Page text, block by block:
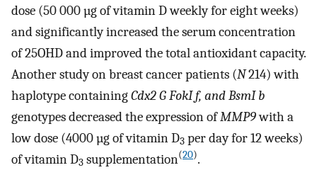
dose (50 000 µg of vitamin D weekly for eight weeks)
and significantly increased the serum concentration
of 25OHD and improved the total antioxidant capacity.
Another study on breast cancer patients (N214) with
haplotype containingCdx2 G FokI f, and BsmI b
genotypes decreased the expression ofMMP9with a
low dose (4000 µg of vitamin D3 per day for 12 weeks)
of vitamin D3 supplementation(20).